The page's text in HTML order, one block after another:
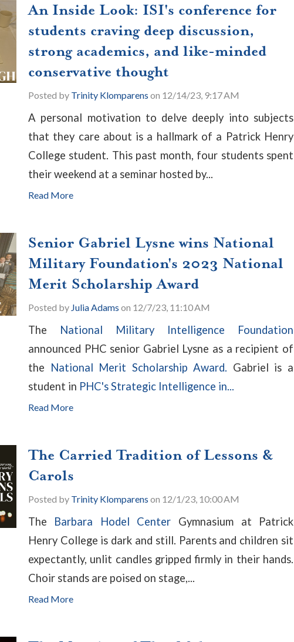
An Inside Look: ISI's conference for
students craving deep discussion,
strong academics, and like-minded
conservative thought
Posted by Trinity Klomparens on 12/14/23, 9:17 AM
A personal motivation to delve deeply into subjects
that they care about is a hallmark of a Patrick Henry
College student. This past month, four students spent
their weekend at a seminar hosted by...
Read More
Senior Gabriel Lysne wins National
Military Foundation's 2023 National
Merit Scholarship Award
Posted by Julia Adams on 12/7/23, 11:10 AM
The National Military Intelligence Foundation
announced PHC senior Gabriel Lysne as a recipient of
the National Merit Scholarship Award. Gabriel is a
student in PHC's Strategic Intelligence in...
Read More
The Carried Tradition of Lessons &
Carols
Posted by Trinity Klomparens on 12/1/23, 10:00 AM
The Barbara Hodel Center Gymnasium at Patrick
Henry College is dark and still. Parents and children sit
expectantly, unlit candles gripped firmly in their hands.
Choir stands are poised on stage,...
Read More